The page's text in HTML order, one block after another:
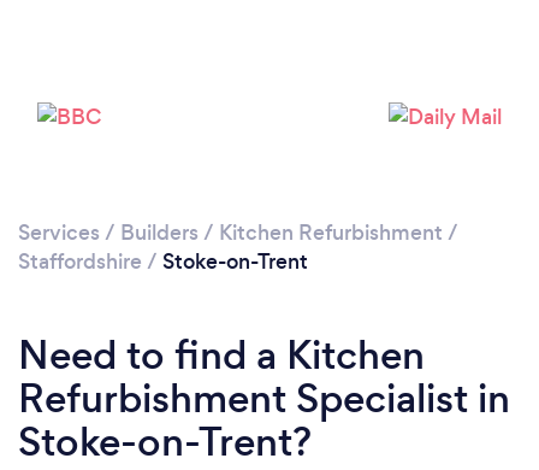
Services / Builders / Kitchen Refurbishment /
Staffordshire / Stoke-on-Trent
Need to find a Kitchen
Refurbishment Specialist in
Stoke-on-Trent?